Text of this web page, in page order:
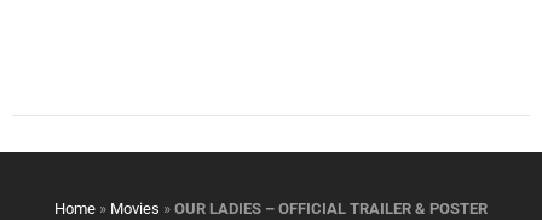
Home » Movies » OUR LADIES – OFFICIAL TRAILER & POSTER